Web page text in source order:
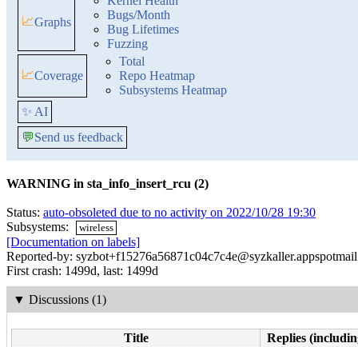
📈Graphs
Bugs/Month
Bug Lifetimes
Fuzzing
📈Coverage
Total
Repo Heatmap
Subsystems Heatmap
✨ AI
💬Send us feedback
WARNING in sta_info_insert_rcu (2)
Status: auto-obsoleted due to no activity on 2022/10/28 19:30
Subsystems:
wireless
[Documentation on labels]
Reported-by:
First crash: 1499d, last: 1499d
▼ Discussions (1)
Title
Replies